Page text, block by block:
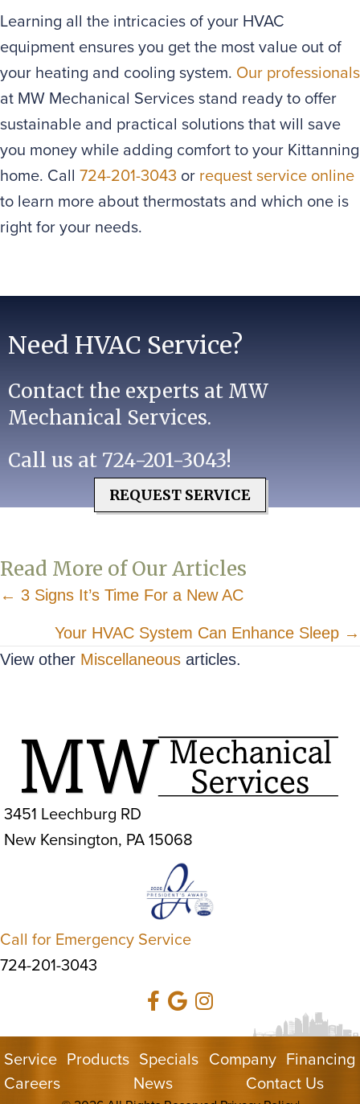
Learning all the intricacies of your HVAC
equipment ensures you get the most value out of
your heating and cooling system. Our professionals
at MW Mechanical Services stand ready to offer
sustainable and practical solutions that will save
you money while adding comfort to your Kittanning
home. Call 724-201-3043 or request service online
to learn more about thermostats and which one is
right for your needs.
Need HVAC Service?
Contact the experts at MW
Mechanical Services.
Call us at 724-201-3043!
REQUEST SERVICE
Read More of Our Articles
Posts
navigation
← 3 Signs It’s Time For a New AC
Your HVAC System Can Enhance Sleep →
View other Miscellaneous articles.
3451 Leechburg RD
New Kensington, PA 15068
Call for Emergency Service
724-201-3043
Service Products Specials Company Financing
Careers
News Contact Us